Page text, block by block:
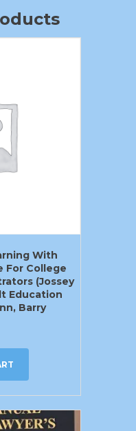
With
For College
(Jossey
Education
Barry